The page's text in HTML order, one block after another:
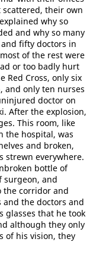
their own
why so
and why so many
fifty doctors in
of the rest were
or too badly hurt
Red Cross, only six
and only ten nurses
doctor on
After the explosion,
This room, like
the hospital, was
and broken,
strewn everywhere.
bottle of
surgeon, and
the corridor and
the doctors and
glasses that he took
although they only
of his vision, they